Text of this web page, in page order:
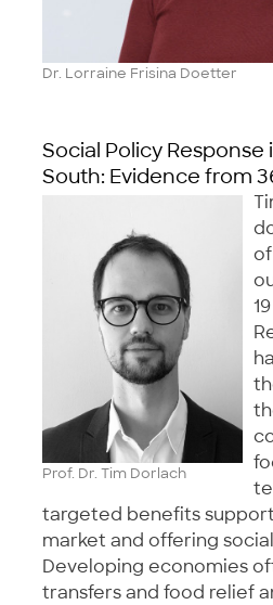
Dr. Lorraine Frisina Doetter
Social Policy Response
South: Evidence from
Prof. Dr. Tim Dorlach
targeted benefits
market and offering
Developing economies
transfers and food relief